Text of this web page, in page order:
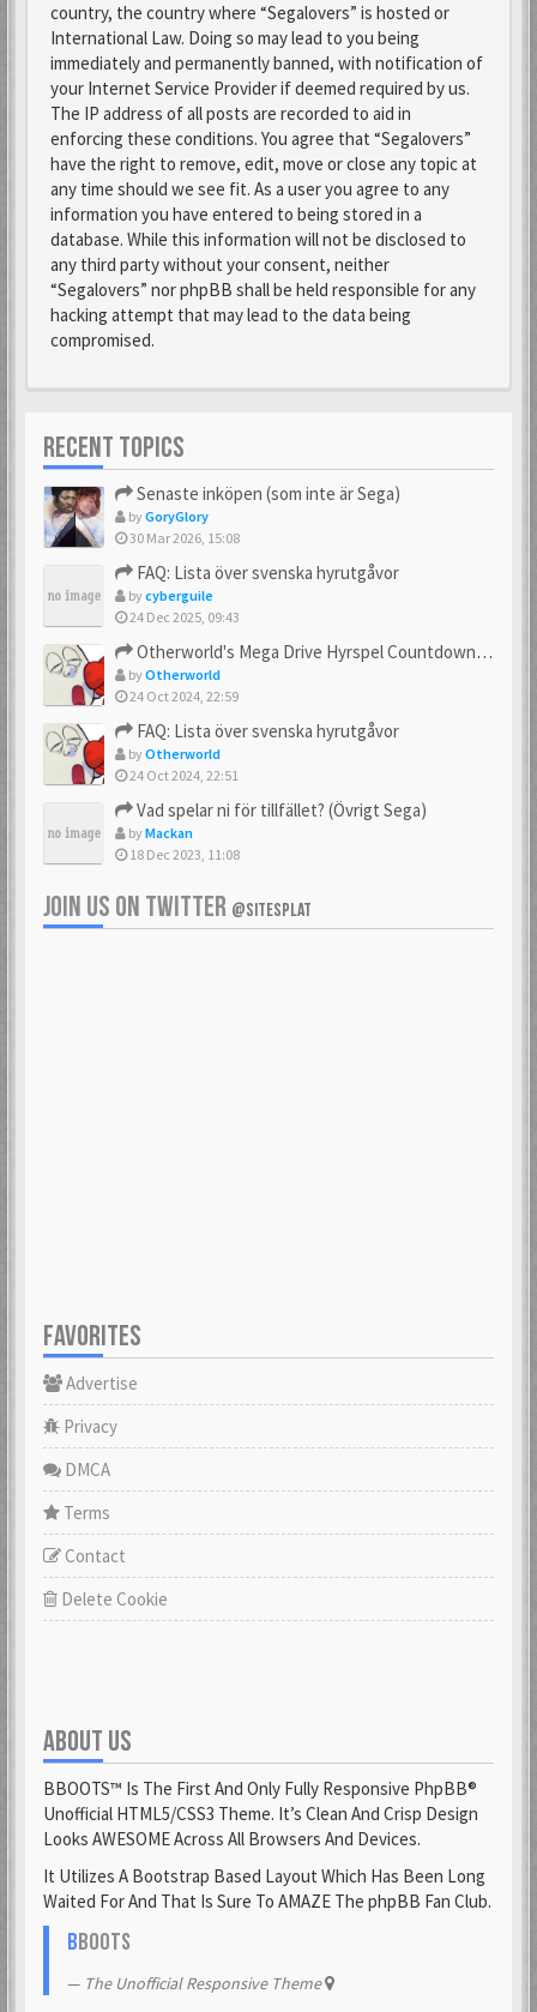
country, the country where “Segalovers” is hosted or
International Law. Doing so may lead to you being
immediately and permanently banned, with notification of
your Internet Service Provider if deemed required by us.
The IP address of all posts are recorded to aid in
enforcing these conditions. You agree that “Segalovers”
have the right to remove, edit, move or close any topic at
any time should we see fit. As a user you agree to any
information you have entered to being stored in a
database. While this information will not be disclosed to
any third party without your consent, neither
“Segalovers” nor phpBB shall be held responsible for any
hacking attempt that may lead to the data being
compromised.
RECENT TOPICS
Senaste inköpen (som inte är Sega)
byGoryGlory
30 Mar 2026, 15:08
FAQ: Lista över svenska hyrutgåvor
bycyberguile
24 Dec 2025, 09:43
Otherworld's Mega Drive Hyrspel Countdown Tråd!
byOtherworld
24 Oct 2024, 22:59
FAQ: Lista över svenska hyrutgåvor
byOtherworld
24 Oct 2024, 22:51
Vad spelar ni för tillfället? (Övrigt Sega)
byMackan
18 Dec 2023, 11:08
JOIN US ON TWITTER @SITESPLAT
FAVORITES
Advertise
Privacy
DMCA
Terms
Contact
Delete Cookie
ABOUT US
BBOOTS™ Is The First And Only Fully Responsive PhpBB®
Unofficial HTML5/CSS3 Theme. It’s Clean And Crisp Design
Looks AWESOME Across All Browsers And Devices.
It Utilizes A Bootstrap Based Layout Which Has Been Long
Waited For And That Is Sure To AMAZE The phpBB Fan Club.
BBOOTS
The Unofficial Responsive Theme